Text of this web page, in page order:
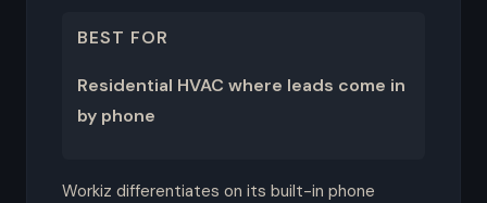
BEST FOR
Residential HVAC where leads come in
by phone
Workiz differentiates on its built-in phone